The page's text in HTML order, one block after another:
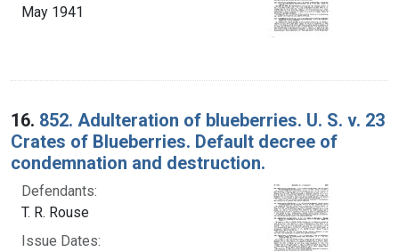
May 1941
16. 852. Adulteration of blueberries. U. S. v. 23
Crates of Blueberries. Default decree of
condemnation and destruction.
Defendants:
T. R. Rouse
Issue Dates: